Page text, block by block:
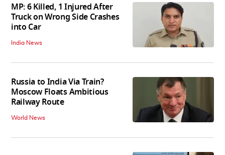
MP: 6 Killed, 1 Injured After
Truck on Wrong Side Crashes
into Car
India News
Russia to India Via Train?
Moscow Floats Ambitious
Railway Route
World News